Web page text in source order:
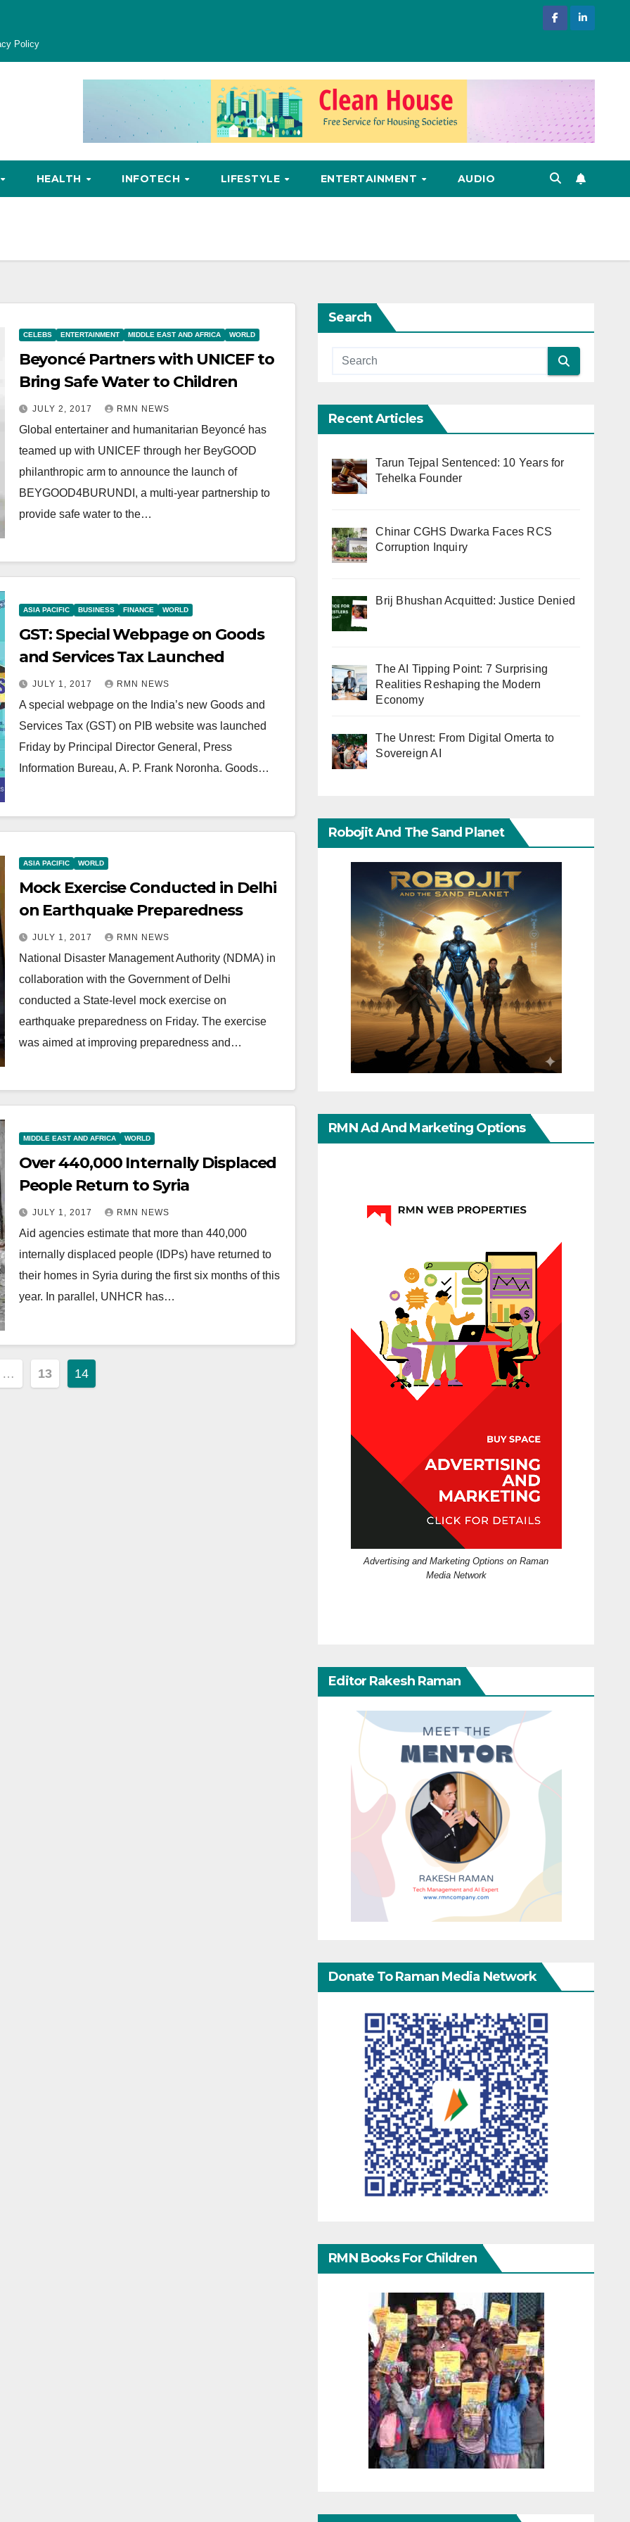
Policy
HEALTH INFOTECH LIFESTYLE ENTERTAINMENT AUDIO
CELEBS ENTERTAINMENT MIDDLE EAST AND AFRICA WORLD
Beyoncé Partners with UNICEF to
Bring Safe Water to Children
JULY 2, 2017 RMN NEWS
Global entertainer and humanitarian Beyoncé has
teamed up with UNICEF through her BeyGOOD
philanthropic arm to announce the launch of
BEYGOOD4BURUNDI, a multi-year partnership to
provide safe water to the…
ASIA PACIFIC BUSINESS FINANCE WORLD
GST: Special Webpage on Goods
and Services Tax Launched
JULY 1, 2017 RMN NEWS
A special webpage on the India’s new Goods and
Services Tax (GST) on PIB website was launched
Friday by Principal Director General, Press
Information Bureau, A. P. Frank Noronha. Goods…
ASIA PACIFIC WORLD
Mock Exercise Conducted in Delhi
on Earthquake Preparedness
JULY 1, 2017 RMN NEWS
National Disaster Management Authority (NDMA) in
collaboration with the Government of Delhi
conducted a State-level mock exercise on
earthquake preparedness on Friday. The exercise
was aimed at improving preparedness and…
MIDDLE EAST AND AFRICA WORLD
Over 440,000 Internally Displaced
People Return to Syria
JULY 1, 2017 RMN NEWS
Aid agencies estimate that more than 440,000
internally displaced people (IDPs) have returned to
their homes in Syria during the first six months of this
year. In parallel, UNHCR has…
… 13 14
Search
Recent Articles
Tarun Tejpal Sentenced: 10 Years for
Tehelka Founder
Chinar CGHS Dwarka Faces RCS
Corruption Inquiry
Brij Bhushan Acquitted: Justice Denied
The AI Tipping Point: 7 Surprising
Realities Reshaping the Modern
Economy
The Unrest: From Digital Omerta to
Sovereign AI
Robojit And The Sand Planet
RMN Ad And Marketing Options
Advertising and Marketing Options on Raman
Media Network
Editor Rakesh Raman
Donate To Raman Media Network
RMN Books For Children